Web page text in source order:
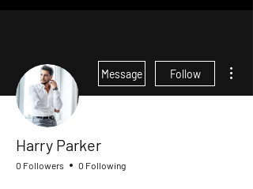
Message Follow
Harry Parker
0 Followers 0 Following